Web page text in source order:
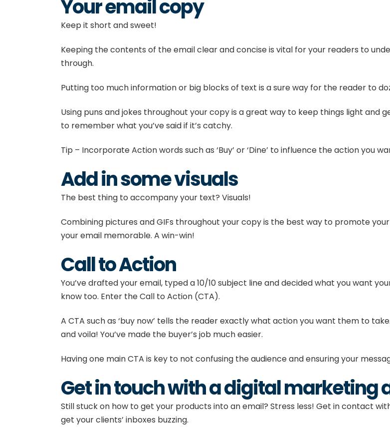
Your email copy
Keep it short and sweet!
Keeping the contents of the email clear and concise is vital for your readers to
through.
Putting too much information or big blocks of text is a sure way for the reader to
Using puns and jokes throughout your copy is a great way to keep things light and
to remember what you’ve said if it’s catchy.
Tip – Incorporate Action words such as ‘Buy’ or ‘Dine’ to influence the action you
Add in some visuals
The best thing to accompany your text? Visuals!
Combining pictures and GIFs throughout your copy is the best way to promote
your email memorable. A win-win!
Call to Action
You’ve drafted your email, typed a 10/10 subject line and decided what you want
know too. Enter the Call to Action (CTA).
A CTA such as ‘buy now’ tells the reader exactly what action you want them to
and voila! You’ve made the buyer’s job much easier.
Having one main CTA is key to not confusing the audience and ensuring your
Get in touch with a digital marketing
Still stuck on how to get your products into an email? Stress less! Get incontact
get your clients’ inboxes buzzing.